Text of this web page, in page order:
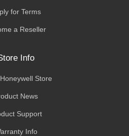
for Terms
a Reseller
Info
Store
News
Support
Info